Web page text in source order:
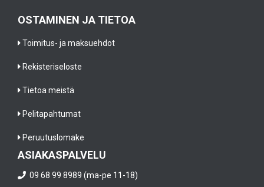
OSTAMINEN JA TIETOA
Toimitus- ja maksuehdot
Rekisteriseloste
Tietoa meistä
Pelitapahtumat
Peruutuslomake
ASIAKASPALVELU
09 68 99 8989 (ma-pe 11-18)